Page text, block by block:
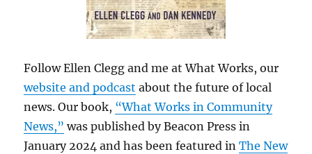
Follow Ellen Clegg and me at What Works, our
website and podcast about the future of local
news. Our book, “What Works in Community
News,” was published by Beacon Press in
January 2024 and has been featured inThe New